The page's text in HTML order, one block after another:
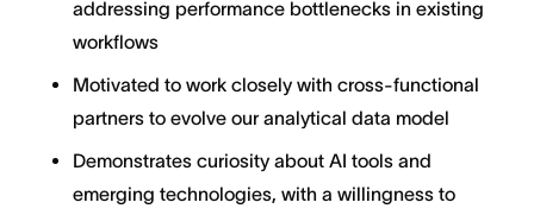
addressing performance bottlenecks in existing
workflows
Motivated to work closely with cross-functional
partners to evolve our analytical data model
Demonstrates curiosity about AI tools and
emerging technologies, with a willingness to